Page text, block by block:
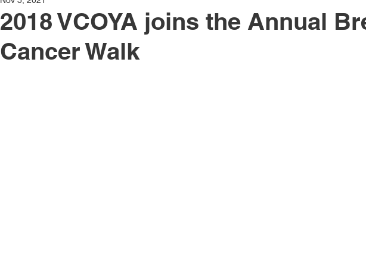
2018 VCOYA joins the Annual
Cancer Walk